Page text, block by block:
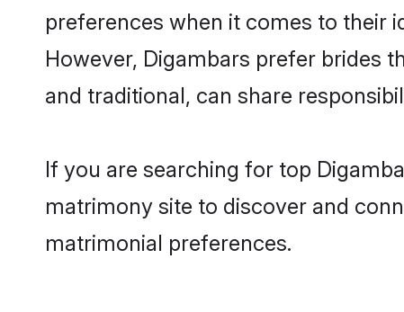
preferences when it comes to their
However, Digambars prefer brides
and traditional, can share
If you are searching for top
matrimony site to discover and
matrimonial preferences.